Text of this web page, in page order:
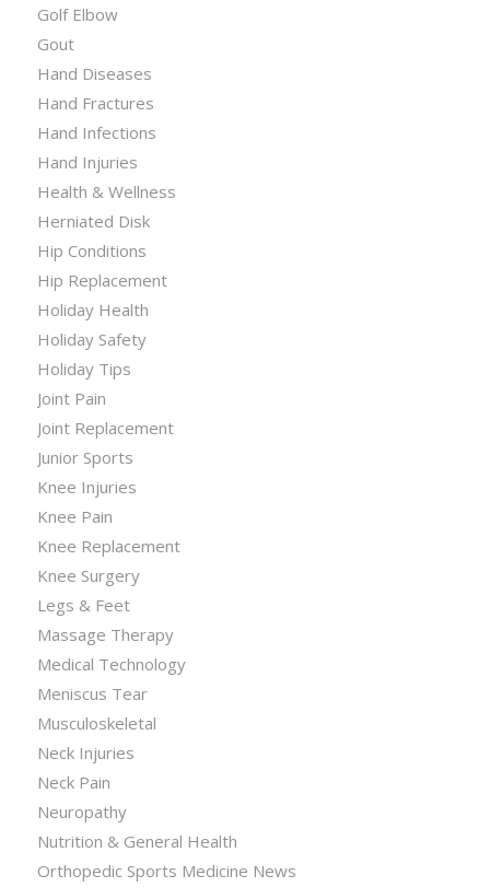
Golf Elbow
Gout
Hand Diseases
Hand Fractures
Hand Infections
Hand Injuries
Health & Wellness
Herniated Disk
Hip Conditions
Hip Replacement
Holiday Health
Holiday Safety
Holiday Tips
Joint Pain
Joint Replacement
Junior Sports
Knee Injuries
Knee Pain
Knee Replacement
Knee Surgery
Legs & Feet
Massage Therapy
Medical Technology
Meniscus Tear
Musculoskeletal
Neck Injuries
Neck Pain
Neuropathy
Nutrition & General Health
Orthopedic Sports Medicine News